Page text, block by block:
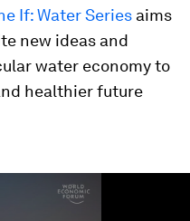
If: Water Series aims
new ideas and
water economy to
healthier future